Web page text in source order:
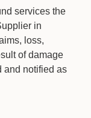
services the
in
loss,
of damage
and notified as